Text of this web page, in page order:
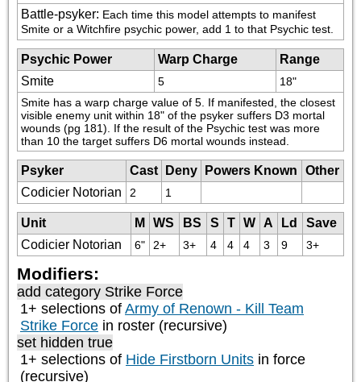
Battle-psyker: Each time this model attempts to manifest
Smite or a Witchfire psychic power, add 1 to that Psychic test.
Psychic Power Warp Charge
Range
Smite
5
18"
Smite has a warp charge value of 5. If manifested, the closest
visible enemy unit within 18" of the psyker suffers D3 mortal
wounds (pg 181). If the result of the Psychic test was more
than 10 the target suffers D6 mortal wounds instead.
Psyker Cast Deny Powers Known
Other
Codicier Notorian
2 1
Unit M WS BS S T W A Ld
Save
Codicier Notorian
6" 2+ 3+ 4 4 4 3 9 3+
Modifiers:
add category Strike Force
1+ selections of Army of Renown - Kill Team
Strike Force in roster (recursive)
set hidden true
1+ selections of Hide Firstborn Units in force
(recursive)